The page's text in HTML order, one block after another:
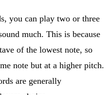
you can play two or three
much. This is because
of the lowest note, so
note but at a higher pitch.
are generally